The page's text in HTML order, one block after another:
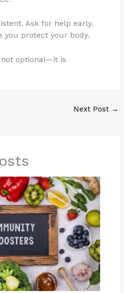
Ask for help early.
you protect your body.
optional—it is
Next Post →